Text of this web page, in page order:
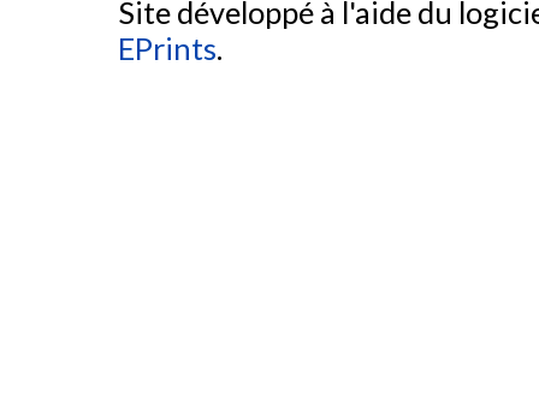
Site développé à l'aide du
EPrints.